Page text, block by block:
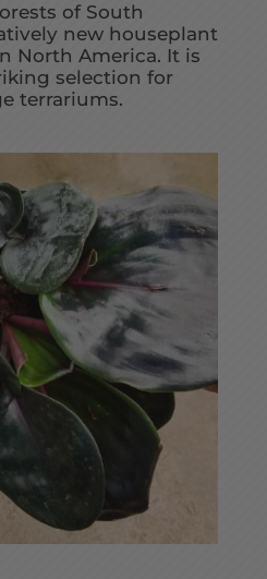
of South
new houseplant
North America. It is
selection for
terrariums.